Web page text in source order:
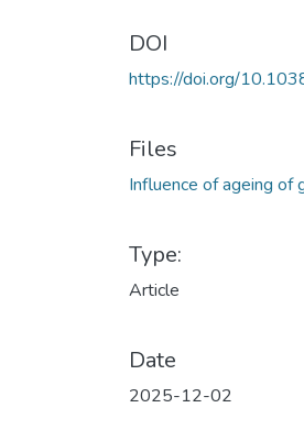
DOI
https://doi.org/
Files
Influence of ageing of
Type:
Article
Date
2025-12-02